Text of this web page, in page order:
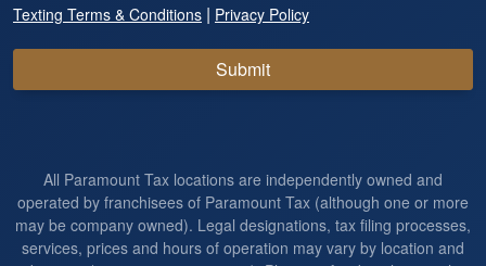
Texting Terms & Conditions | Privacy Policy
Submit
All Paramount Tax locations are independently owned and
operated by franchisees of Paramount Tax (although one or more
may be company owned). Legal designations, tax filing processes,
services, prices and hours of operation may vary by location and